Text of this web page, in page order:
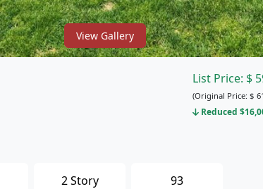
View Gallery
List Price: $
(Original Price: $
Reduced
2 Story 93